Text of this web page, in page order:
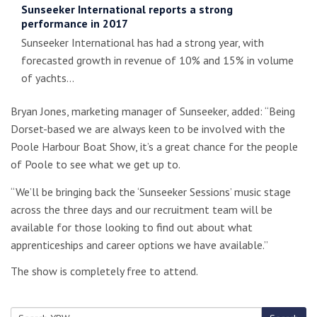
Sunseeker International reports a strong
performance in 2017
Sunseeker International has had a strong year, with
forecasted growth in revenue of 10% and 15% in volume
of yachts…
Bryan Jones, marketing manager of Sunseeker, added: “Being
Dorset-based we are always keen to be involved with the
Poole Harbour Boat Show, it’s a great chance for the people
of Poole to see what we get up to.
“We’ll be bringing back the ‘Sunseeker Sessions’ music stage
across the three days and our recruitment team will be
available for those looking to find out about what
apprenticeships and career options we have available.”
The show is completely free to attend.